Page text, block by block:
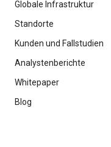
Globale Infrastruktur
Standorte
Kunden und Fallstudien
Analystenberichte
Whitepaper
Blog